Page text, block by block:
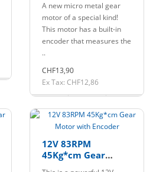
A new micro metal gear
motor of a special kind!
This motor has a built-in
encoder that measures the
..
CHF13,90
Ex Tax: CHF12,86
12V 83RPM
45Kg*cm Gear